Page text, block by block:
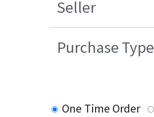
Seller
Purchase Type
One Time Order